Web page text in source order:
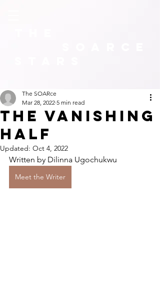
The Vanishing
Half
The SOARce
Mar 28, 2022 5 min read
Updated: Oct 4, 2022
Written by Dilinna Ugochukwu
Meet the Writer